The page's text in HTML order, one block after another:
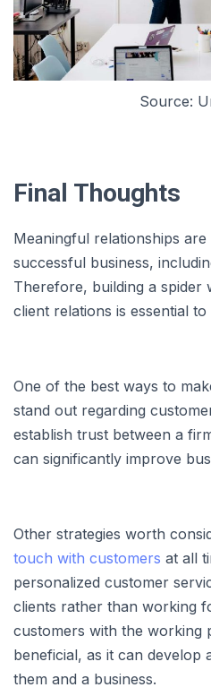
Source:
Final Thoughts
Meaningful relationships
successful business,
Therefore, building a spider
client relations is essential
One of the best ways to
stand out regarding
establish trust between a
can significantly improve
Other strategies worth
touch with customers at all
personalized customer
clients rather than working
customers with the working
beneficial, as it can develop
them and a business.